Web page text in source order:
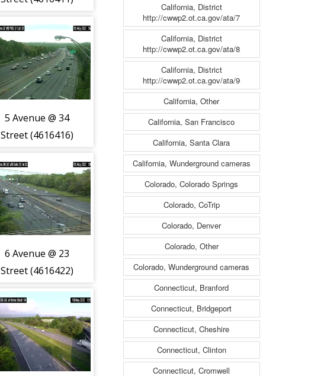
5 Avenue @ 34
Street (4616416)
6 Avenue @ 23
Street (4616422)
California, District
http://cwwp2.ot.ca.gov/ata/7
California, District
http://cwwp2.ot.ca.gov/ata/8
California, District
http://cwwp2.ot.ca.gov/ata/9
California, Other
California, San Francisco
California, Santa Clara
California, Wunderground cameras
Colorado, Colorado Springs
Colorado, CoTrip
Colorado, Denver
Colorado, Other
Colorado, Wunderground cameras
Connecticut, Branford
Connecticut, Bridgeport
Connecticut, Cheshire
Connecticut, Clinton
Connecticut, Cromwell